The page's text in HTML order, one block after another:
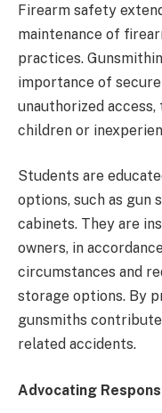
Firearm safety
maintenance of
practices.
importance of
unauthorized
children or
Students are
options, such as gun
cabinets. They are
owners, in
circumstances and
storage options. By
gunsmiths
related accidents.
Advocating